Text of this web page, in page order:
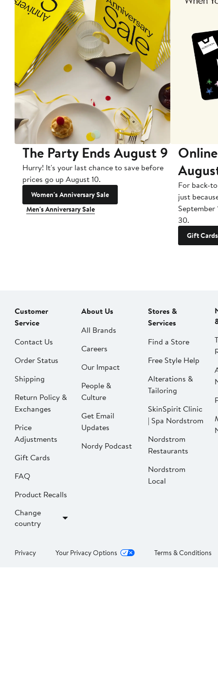
The Party Ends August 9
Hurry! It's your last chance to save before
prices go up August 10.
Women's Anniversary Sale
Men's Anniversary Sale
For back-
just
September
30.
Gift Cards
Customer
Service
Contact Us
Order Status
Shipping
Return Policy &
Exchanges
Price
Adjustments
Gift Cards
FAQ
Product Recalls
Change
country
About Us
All Brands
Careers
Our Impact
People &
Culture
Get Email
Updates
Nordy Podcast
Stores &
Services
Find a Store
Free Style Help
Alterations &
Tailoring
SkinSpirit Clinic
| Spa Nordstrom
Nordstrom
Restaurants
Nordstrom
Local
Privacy Your Privacy Options Terms & Conditions